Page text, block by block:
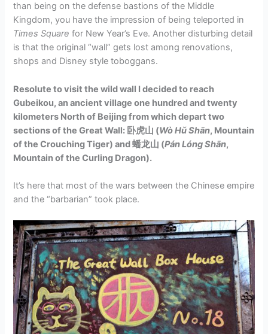
than being on the defense bastions of the Middle
Kingdom, you have the impression of being teleported in
Times Square for New Year’s Eve. Another disturbing detail
is that the original “wall” gets lost among renovations,
shops and Disney style toboggans.
Resolute to visit the wild wall I decided to reach
Gubeikou, an ancient village one hundred and twenty
kilometers North of Beijing from which depart two
sections of the Great Wall: 卧虎山 (Wò Hǔ Shān, Mountain
of the Crouching Tiger) and蟠龙山 (Pán Lóng​ Shān,
Mountain of the Curling Dragon).
It’s here that most of the wars between the Chinese empire
and the “barbarian” took place.